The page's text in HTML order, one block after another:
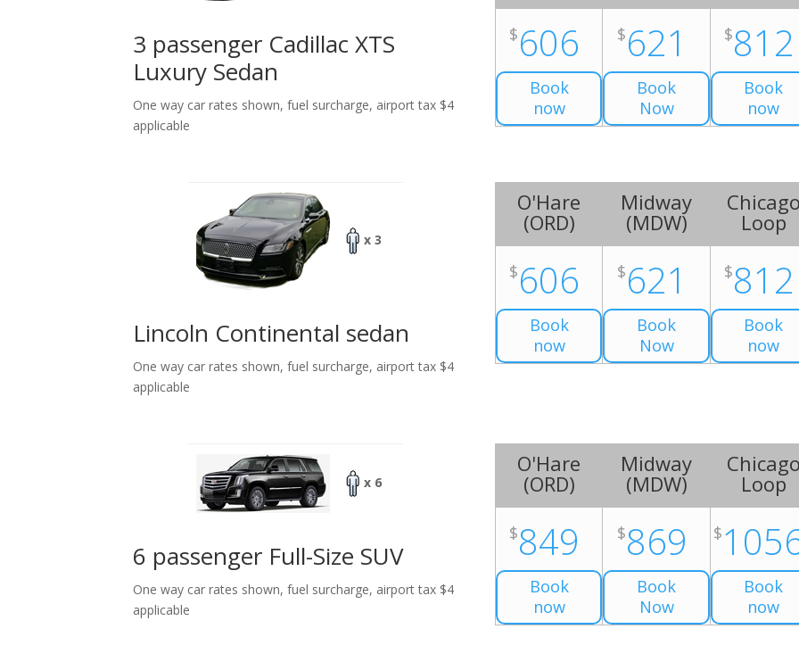
3 passenger Cadillac XTS
Luxury Sedan
One way car rates shown, fuel surcharge, airport tax $4
applicable
$606
Book
now
$621
Book
Now
$812
Book
now
x 3
Lincoln Continental sedan
One way car rates shown, fuel surcharge, airport tax $4
applicable
O'Hare
(ORD)
$606
Book
now
Midway
(MDW)
$621
Book
Now
Chicago
Loop
$812
Book
now
x 6
6 passenger Full-Size SUV
One way car rates shown, fuel surcharge, airport tax $4
applicable
O'Hare
(ORD)
$849
Book
now
Midway
(MDW)
$869
Book
Now
Chicago
Loop
$
Book
now